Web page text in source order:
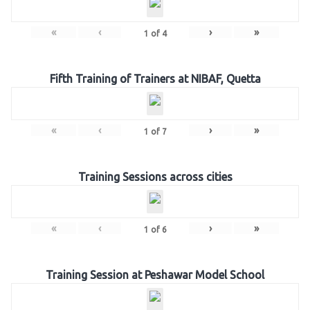
« ‹ 1 of 4 › »
Fifth Training of Trainers at NIBAF, Quetta
« ‹ 1 of 7 › »
Training Sessions across cities
« ‹ 1 of 6 › »
Training Session at Peshawar Model School